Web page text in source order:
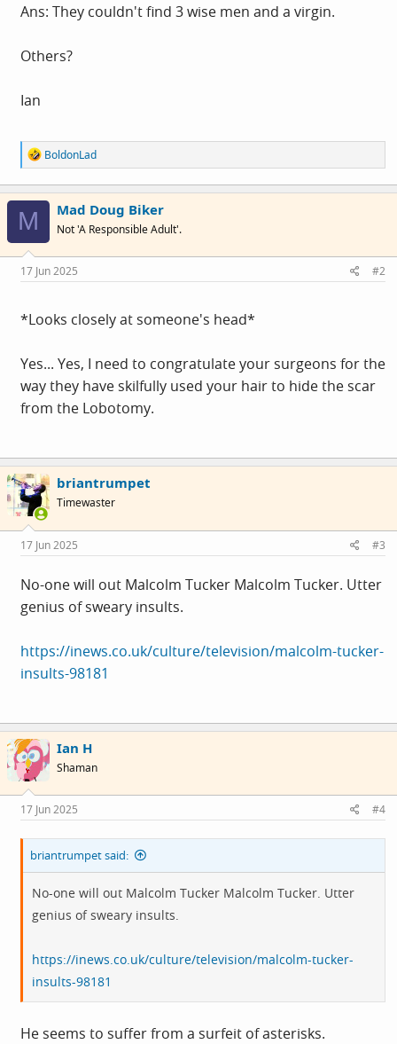
Ans: They couldn't find 3 wise men and a virgin.
Others?
Ian
R
e
a
c
o
s
:
BoldonLad
M Mad Doug Biker
Not 'A Responsible Adult'.
17 Jun 2025 #2
*Looks closely at someone's head*
Yes... Yes, I need to congratulate your surgeons for the
way they have skilfully used your hair to hide the scar
from the Lobotomy.
briantrumpet
Timewaster
17 Jun 2025 #3
No-one will out Malcolm Tucker Malcolm Tucker. Utter
genius of sweary insults.
https://inews.co.uk/culture/television/malcolm-tucker-
insults-98181
Ian H
Shaman
17 Jun 2025 #4
briantrumpet said:
No-one will out Malcolm Tucker Malcolm Tucker. Utter
genius of sweary insults.
https://inews.co.uk/culture/television/malcolm-tucker-
insults-98181
He seems to suffer from a surfeit of asterisks.